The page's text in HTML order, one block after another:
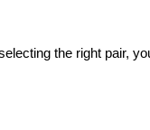
the right pair,